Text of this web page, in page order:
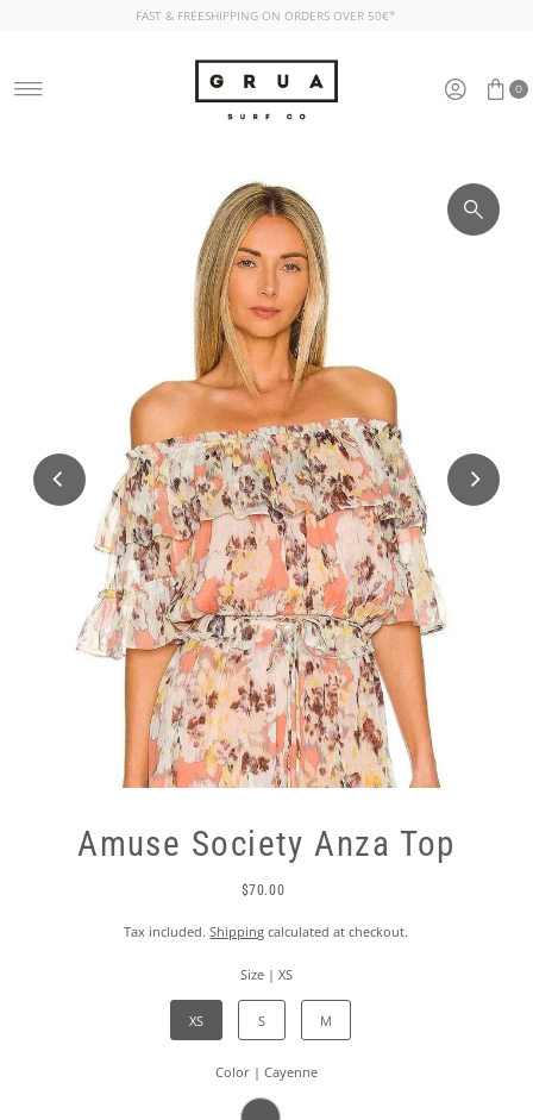
FAST & FREESHIPPING ON ORDERS OVER 50€*
0
Amuse Society Anza Top
$70.00
Tax included.Shipping calculated at checkout.
Size | XS
XS S M
Color | Cayenne